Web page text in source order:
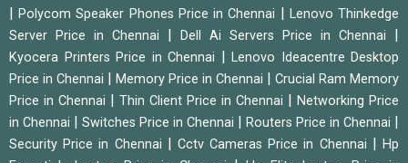
|Polycom Speaker Phones Price in Chennai
Lenovo Thinkedge
Server Price in Chennai
Dell Ai Servers Price in Chennai
Kyocera Printers Price in Chennai
Lenovo Ideacentre Desktop
Price in Chennai
Memory Price in Chennai
Crucial Ram Memory
Price in Chennai
Thin Client Price in Chennai
Networking Price
in Chennai
Switches Price in Chennai Routers Price in Chennai
Security Price in Chennai Cctv Cameras Price in Chennai |Hp